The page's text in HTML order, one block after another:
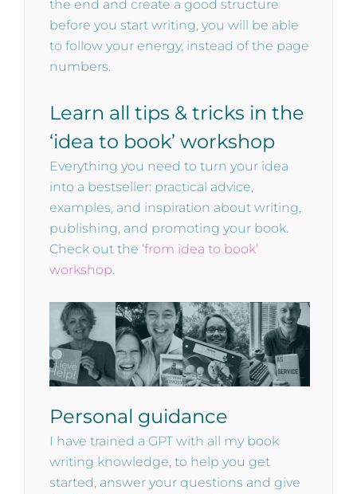
the end and create a good structure
before you start writing, you will be able
to follow your energy, instead of the page
numbers.
Learn all tips & tricks in the
‘idea to book’ workshop
Everything you need to turn your idea
into a bestseller: practical advice,
examples, and inspiration about writing,
publishing, and promoting your book.
Check out the ‘from idea to book’
workshop.
Personal guidance
I have trained a GPT with all my book
writing knowledge, to help you get
started, answer your questions and give